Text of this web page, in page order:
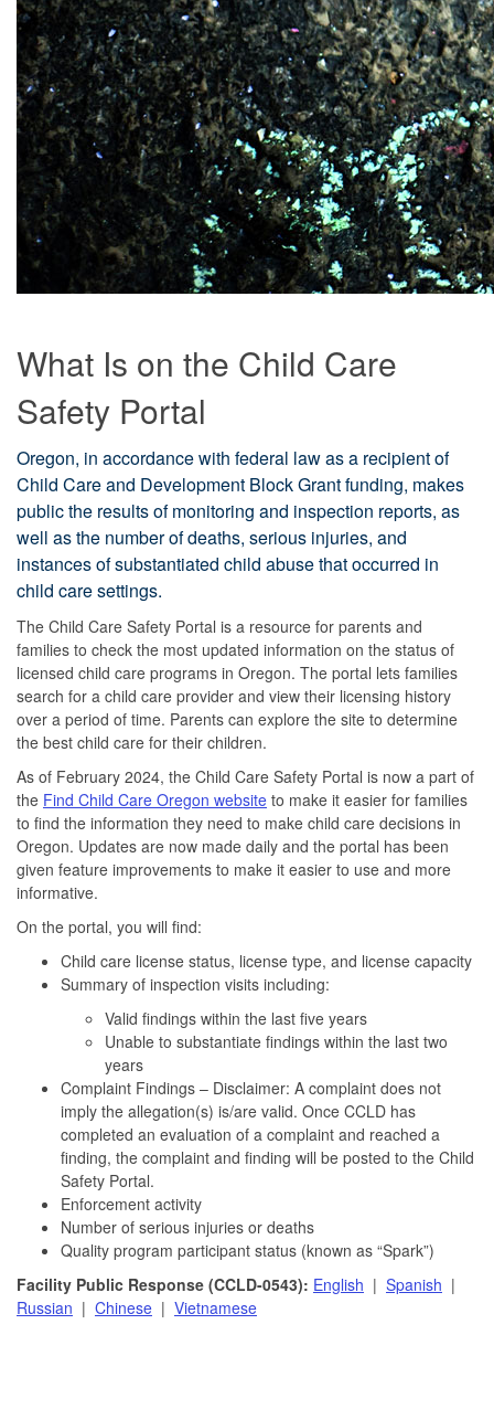
What Is on the Child Care
Safety Portal
Oregon, in accordance with federal law as a recipient of
Child Care and Development Block Grant funding, makes
public the results of monitoring and inspection reports, as
well as the number of deaths, serious injuries, and
instances of substantiated child abuse that occurred in
child care settings.
The Child Care Safety Portal is a resource for parents and
families to check the most updated information on the status of
licensed child care programs in Oregon. The portal lets families
search for a child care provider and view their licensing history
over a period of time. Parents can explore the site to determine
the best child care for their children.
As of February 2024, the Child Care Safety Portal is now a part of
the Find Child Care Oregon website to make it easier for families
to find the information they need to make child care decisions in
Oregon. Updates are now made daily and the portal has been
given feature improvements to make it easier to use and more
informative.
On the portal, you will find:
Child care license status, license type, and license capacity
Summary of inspection visits including:
Valid findings within the last five years
Unable to substantiate findings within the last two
years
Complaint Findings – Disclaimer: A complaint does not
imply the allegation(s) is/are valid. Once CCLD has
completed an evaluation of a complaint and reached a
finding, the complaint and finding will be posted to the Child
Safety Portal.
Enforcement activity
Number of serious injuries or deaths
Quality program participant status (known as “Spark”)
Facility Public Response (CCLD-0543): English | Spanish |
Russian | Chinese | Vietnamese